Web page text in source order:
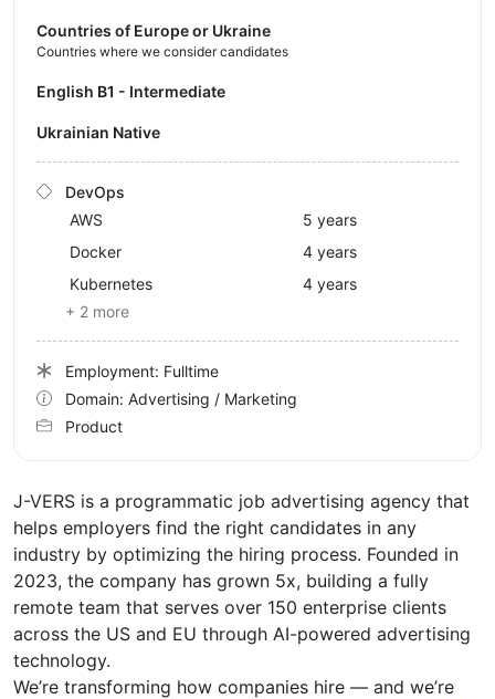
J-VERS is a programmatic job advertising agency that
helps employers find the right candidates in any
industry by optimizing the hiring process. Founded in
2023, the company has grown 5x, building a fully
remote team that serves over 150 enterprise clients
across the US and EU through AI-powered advertising
technology.
We’re transforming how companies hire — and we’re
Countries of Europe or Ukraine
Countries where we consider candidates
English B1 - Intermediate
Ukrainian Native
DevOps
AWS
5 years
Docker
4 years
Kubernetes
4 years
+ 2 more
Employment: Fulltime
Domain: Advertising / Marketing
Product